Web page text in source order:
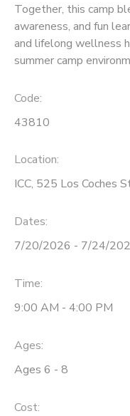
Together, this camp
awareness, and fun
and lifelong wellness
summer camp
Code:
43810
Location:
ICC, 525 Los Coches
Dates:
7/20/2026 - 7/24/
Time:
9:00 AM - 4:00 PM
Ages:
Ages 6 - 8
Cost: